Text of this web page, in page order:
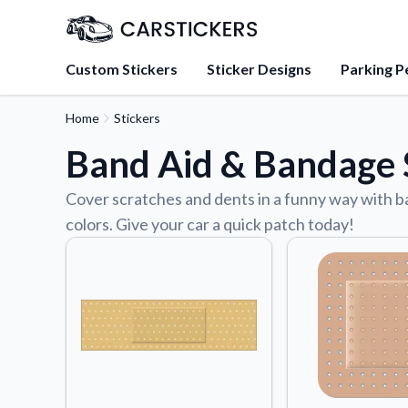
Custom Stickers Sticker Designs Parking
Learn about our mission,
team.
Blog
Tips, updates, and
sticker experts.
Find answers to
about our products.
Sticker Accessories
Tools and extras to
application.
Home Stickers
Band Aid &
Cover scratches and dents in a funny way with
colors. Give your car a quick patch today!